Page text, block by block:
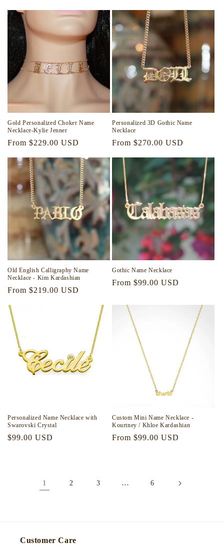
Gold Personalized Choker Name
Necklace-Kylie Jenner
Regular
From $229.00 USD
Personalized 3D Gothic Name
Necklace
Regular
From $270.00 USD
Old English Calligraphy Name
Necklace - Kim Kardashian
Regular
From $219.00 USD
Gothic Name Necklace
Regular
From $99.00 USD
Personalized Name Necklace with
Swarovski Crystal
Regular
$99.00 USD
Custom Mini Name Necklace -
Kourtney / Khloe Kardashian
Regular
From $99.00 USD
1 2 3 … 6
Customer Care